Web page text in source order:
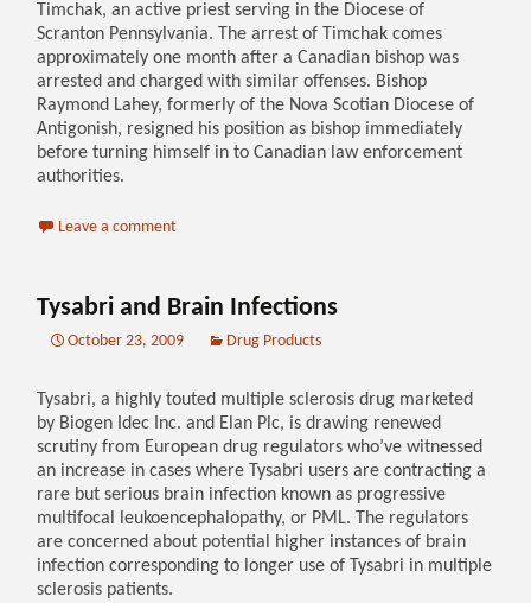
Timchak, an active priest serving in the Diocese of
Scranton Pennsylvania. The arrest of Timchak comes
approximately one month after a Canadian bishop was
arrested and charged with similar offenses. Bishop
Raymond Lahey, formerly of the Nova Scotian Diocese of
Antigonish, resigned his position as bishop immediately
before turning himself in to Canadian law enforcement
authorities.
Leave a comment
Tysabri and Brain Infections
October 23, 2009 Drug Products
Tysabri, a highly touted multiple sclerosis drug marketed
by Biogen Idec Inc. and Elan Plc, is drawing renewed
scrutiny from European drug regulators who’ve witnessed
an increase in cases where Tysabri users are contracting a
rare but serious brain infection known as progressive
multifocal leukoencephalopathy, or PML. The regulators
are concerned about potential higher instances of brain
infection corresponding to longer use of Tysabri in multiple
sclerosis patients.